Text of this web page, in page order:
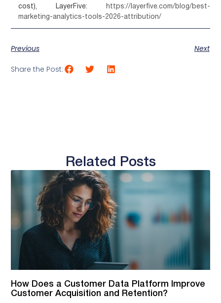
cost), LayerFive:
https://layerfive.com/blog/best-
marketing-analytics-tools-2026-attribution/
Previous Next
Share the Post:
Related Posts
How Does a Customer Data Platform Improve
Customer Acquisition and Retention?